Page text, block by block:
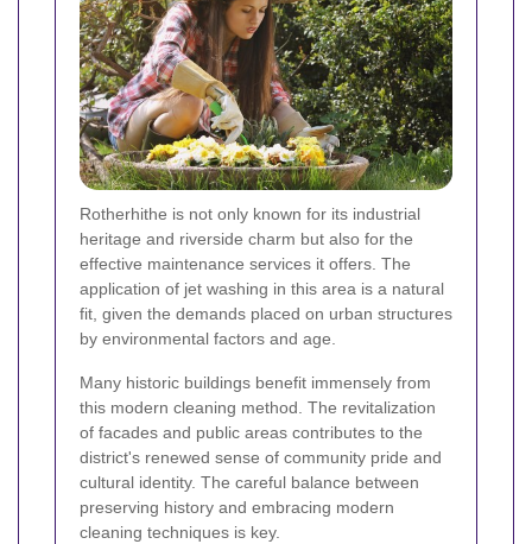
Rotherhithe is not only known for its industrial
heritage and riverside charm but also for the
effective maintenance services it offers. The
application of jet washing in this area is a natural
fit, given the demands placed on urban structures
by environmental factors and age.
Many historic buildings benefit immensely from
this modern cleaning method. The revitalization
of facades and public areas contributes to the
district's renewed sense of community pride and
cultural identity. The careful balance between
preserving history and embracing modern
cleaning techniques is key.